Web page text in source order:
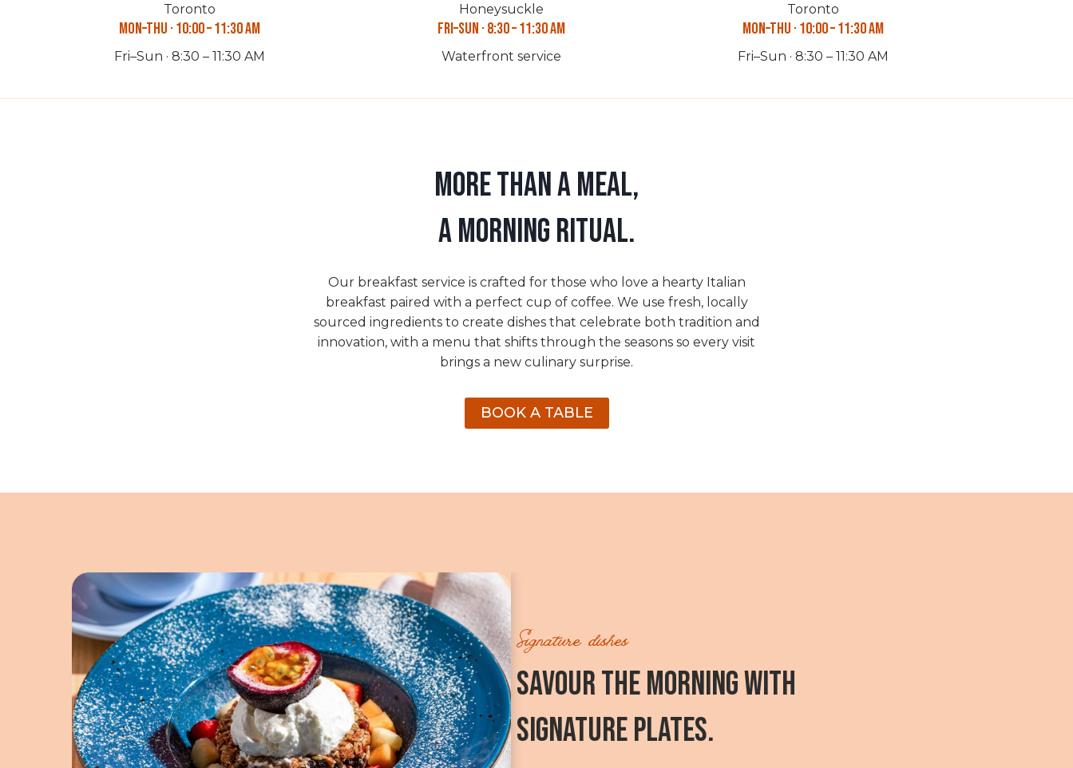
Toronto
Mon–Thu · 10:00 – 11:30 AM
Fri–Sun · 8:30 – 11:30 AM
Honeysuckle
Fri–Sun · 8:30 – 11:30 AM
Waterfront service
Toronto
Mon–Thu · 10:00 – 11:30 AM
Fri–Sun · 8:30 – 11:30 AM
MORE THAN A MEAL,
A MORNING RITUAL.
Our breakfast service is crafted for those who love a hearty Italian
breakfast paired with a perfect cup of coffee. We use fresh, locally
sourced ingredients to create dishes that celebrate both tradition and
innovation, with a menu that shifts through the seasons so every visit
brings a new culinary surprise.
BOOK A TABLE
Signature dishes
SAVOUR THE MORNING WITH
SIGNATURE PLATES.